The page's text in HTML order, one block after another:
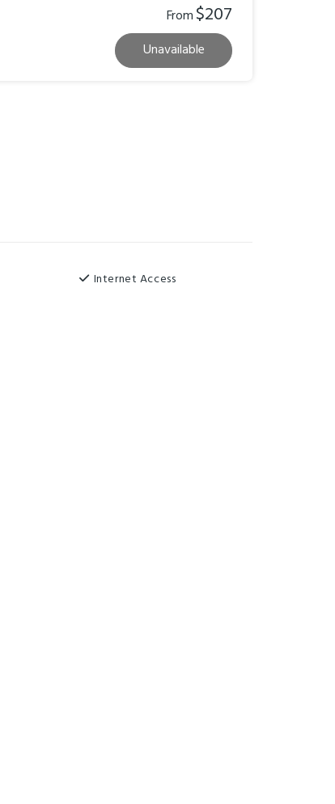
From$207
Unavailable
Internet Access